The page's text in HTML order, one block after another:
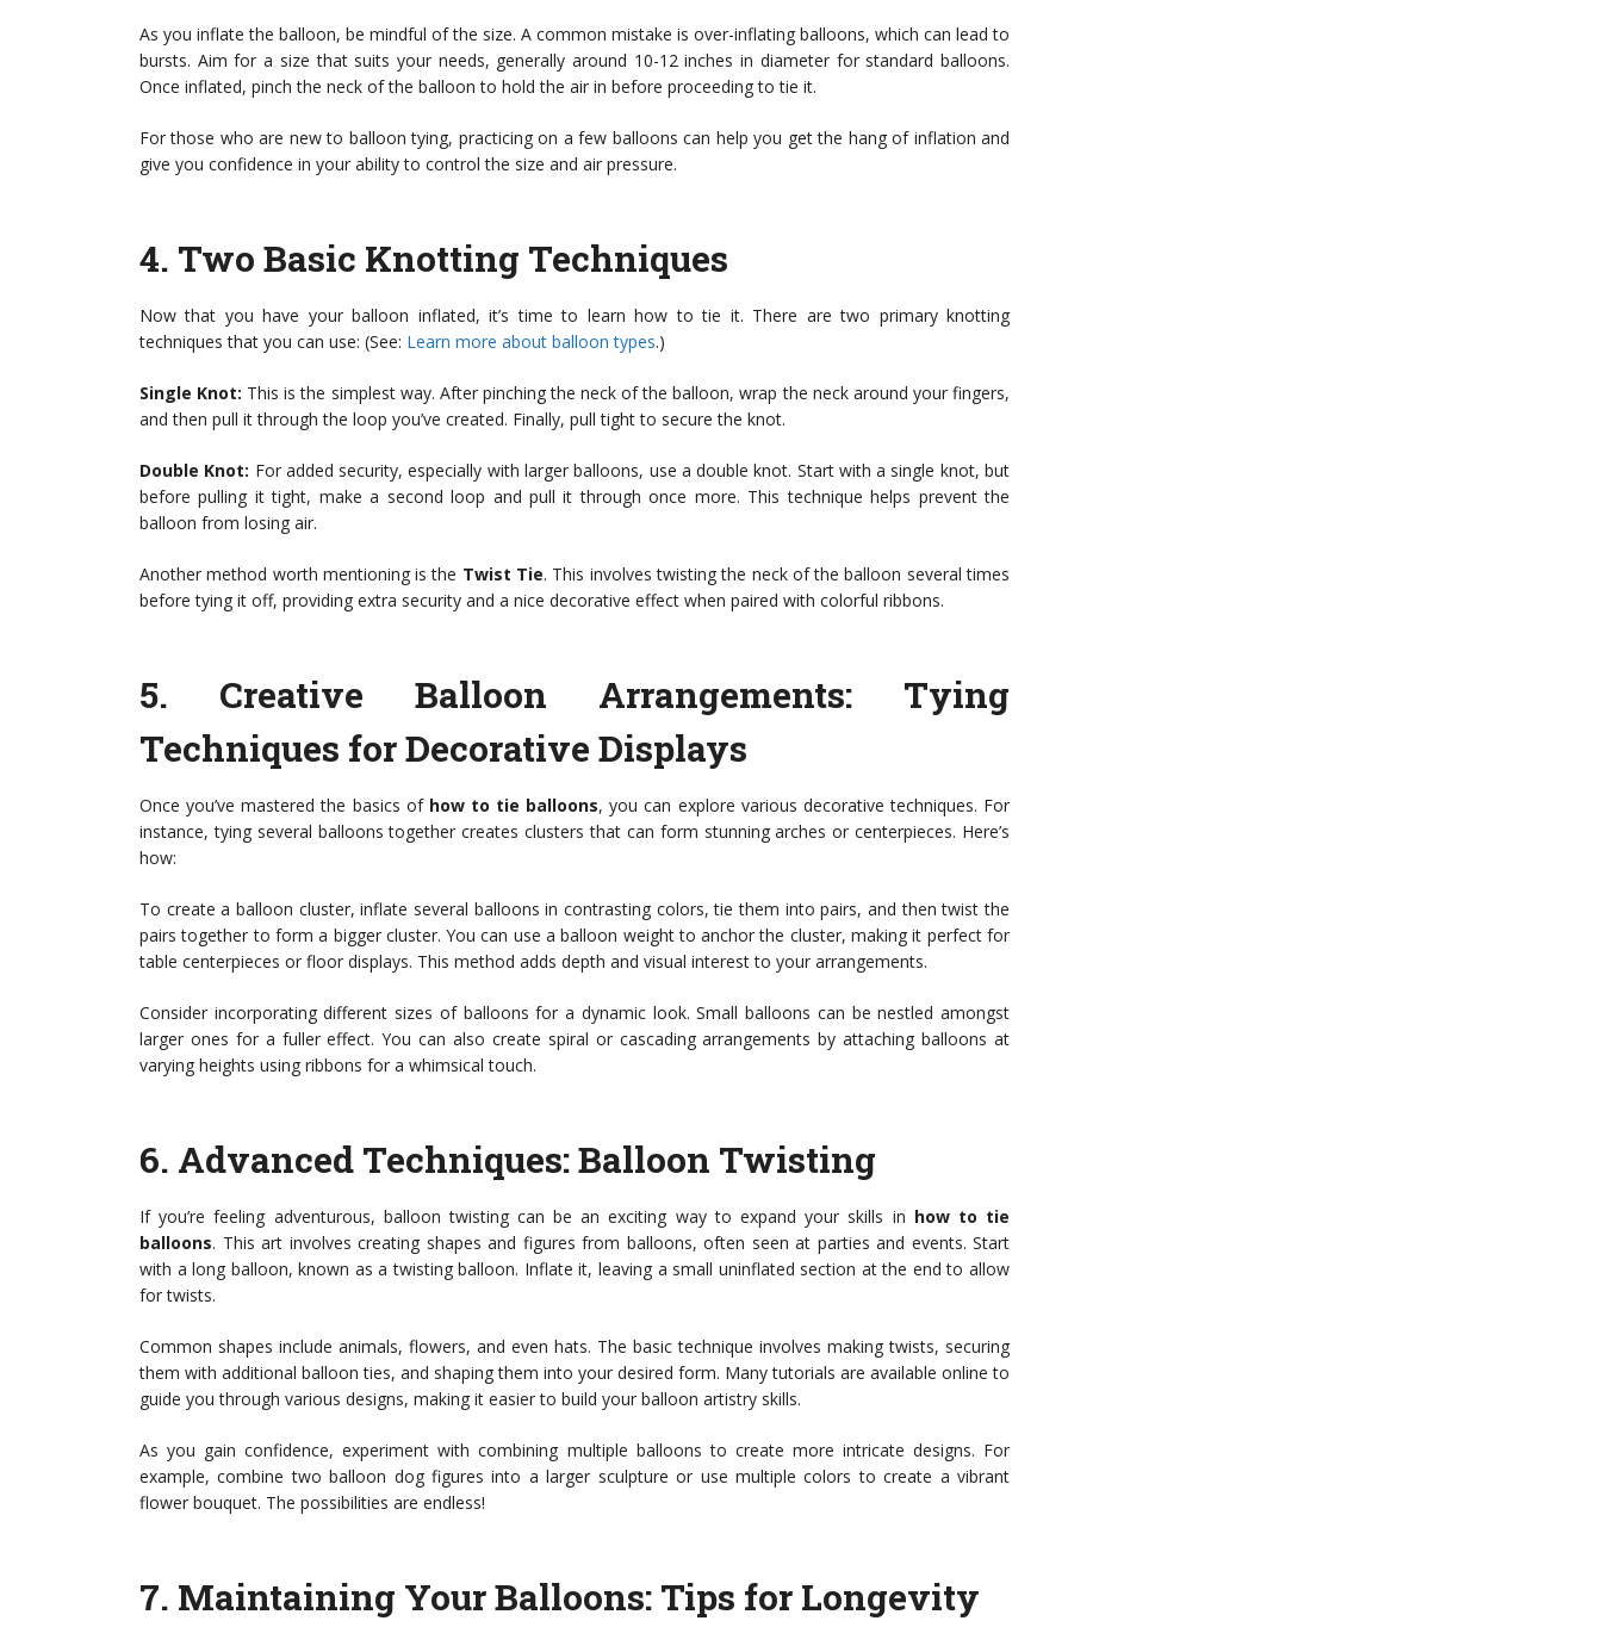
As you inflate the balloon, be mindful of the size. A common mistake is over-inflating balloons, which can lead to
bursts. Aim for a size that suits your needs, generally around 10-12 inches in diameter for standard balloons.
Once inflated, pinch the neck of the balloon to hold the air in before proceeding to tie it.
For those who are new to balloon tying, practicing on a few balloons can help you get the hang of inflation and
give you confidence in your ability to control the size and air pressure.
4. Two Basic Knotting Techniques
Now that you have your balloon inflated, it’s time to learn how to tie it. There are two primary knotting
techniques that you can use: (See: Learn more about balloon types.)
Single Knot: This is the simplest way. After pinching the neck of the balloon, wrap the neck around your fingers,
and then pull it through the loop you’ve created. Finally, pull tight to secure the knot.
Double Knot: For added security, especially with larger balloons, use a double knot. Start with a single knot, but
before pulling it tight, make a second loop and pull it through once more. This technique helps prevent the
balloon from losing air.
Another method worth mentioning is the Twist Tie. This involves twisting the neck of the balloon several times
before tying it off, providing extra security and a nice decorative effect when paired with colorful ribbons.
5. Creative Balloon Arrangements: Tying
Techniques for Decorative Displays
Once you’ve mastered the basics of how to tie balloons, you can explore various decorative techniques. For
instance, tying several balloons together creates clusters that can form stunning arches or centerpieces. Here’s
how:
To create a balloon cluster, inflate several balloons in contrasting colors, tie them into pairs, and then twist the
pairs together to form a bigger cluster. You can use a balloon weight to anchor the cluster, making it perfect for
table centerpieces or floor displays. This method adds depth and visual interest to your arrangements.
Consider incorporating different sizes of balloons for a dynamic look. Small balloons can be nestled amongst
larger ones for a fuller effect. You can also create spiral or cascading arrangements by attaching balloons at
varying heights using ribbons for a whimsical touch.
6. Advanced Techniques: Balloon Twisting
If you’re feeling adventurous, balloon twisting can be an exciting way to expand your skills in how to tie
balloons. This art involves creating shapes and figures from balloons, often seen at parties and events. Start
with a long balloon, known as a twisting balloon. Inflate it, leaving a small uninflated section at the end to allow
for twists.
Common shapes include animals, flowers, and even hats. The basic technique involves making twists, securing
them with additional balloon ties, and shaping them into your desired form. Many tutorials are available online to
guide you through various designs, making it easier to build your balloon artistry skills.
As you gain confidence, experiment with combining multiple balloons to create more intricate designs. For
example, combine two balloon dog figures into a larger sculpture or use multiple colors to create a vibrant
flower bouquet. The possibilities are endless!
7. Maintaining Your Balloons: Tips for Longevity